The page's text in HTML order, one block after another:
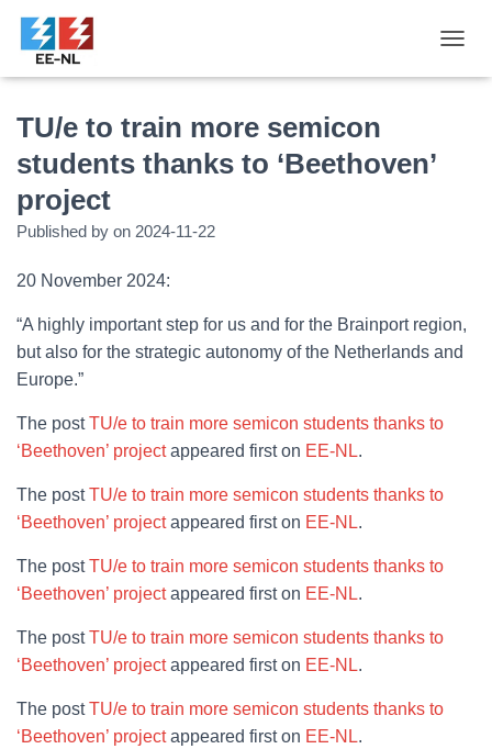
O
I
O
TU/e to train more semicon
students thanks to ‘Beethoven’
project
Published by on 2024-11-22
20 November 2024:
“A highly important step for us and for the Brainport region,
but also for the strategic autonomy of the Netherlands and
Europe.”
The postTU/e to train more semicon students thanks to
‘Beethoven’ projectappeared first on EE-NL.
The postTU/e to train more semicon students thanks to
‘Beethoven’ projectappeared first on EE-NL.
The postTU/e to train more semicon students thanks to
‘Beethoven’ projectappeared first on EE-NL.
The postTU/e to train more semicon students thanks to
‘Beethoven’ projectappeared first on EE-NL.
The postTU/e to train more semicon students thanks to
‘Beethoven’ projectappeared first on EE-NL.